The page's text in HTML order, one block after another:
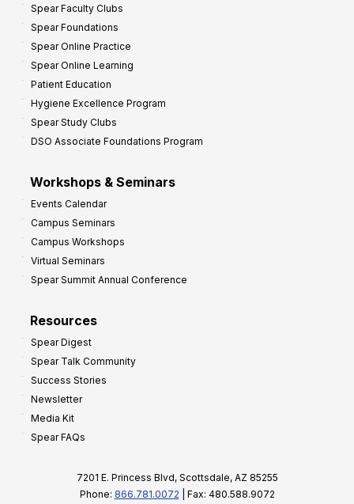
Spear Faculty Clubs
Spear Foundations
Spear Online Practice
Spear Online Learning
Patient Education
Hygiene Excellence Program
Spear Study Clubs
DSO Associate Foundations Program
Workshops & Seminars
Events Calendar
Campus Seminars
Campus Workshops
Virtual Seminars
Spear Summit Annual Conference
Resources
Spear Digest
Spear Talk Community
Success Stories
Newsletter
Media Kit
Spear FAQs
7201 E. Princess Blvd, Scottsdale, AZ 85255
Phone: 866.781.0072 | Fax: 480.588.9072